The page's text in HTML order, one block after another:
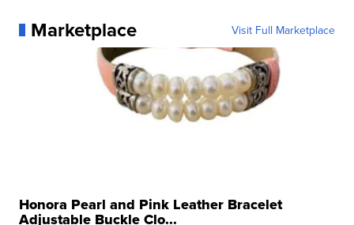
Marketplace Visit Full Marketplace
Honora Pearl and Pink Leather Bracelet
Adjustable Buckle Clo...